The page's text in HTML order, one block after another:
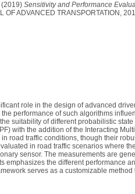
(2019) Sensitivity and Performance
OF ADVANCED TRANSPORTATION,
role in the design of advanced
performance of such algorithms
suitability of different probabilistic
with the addition of the Interacting
road traffic conditions, though their
in road traffic scenarios where
sensor. The measurements are
the different performance
serves as a customizable